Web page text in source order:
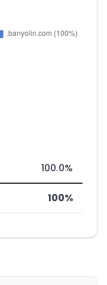
100.0%
100%